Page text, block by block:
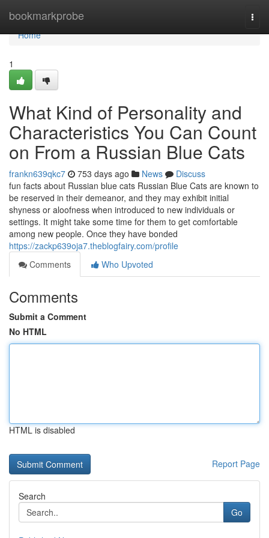
bookmarkprobe
Home
Home
1
What Kind of Personality and
Characteristics You Can Count
on From a Russian Blue Cats
frankn639qkc7 753 days ago News
Discuss
fun facts about Russian blue cats Russian Blue Cats are known to
be reserved in their demeanor, and they may exhibit initial
shyness or aloofness when introduced to new individuals or
settings. It might take some time for them to get comfortable
among new people. Once they have bonded
https://zackp639oja7.theblogfairy.com/profile
Comments
Who Upvoted
Comments
Submit a Comment
No HTML
HTML is disabled
Report Page
Search
Go